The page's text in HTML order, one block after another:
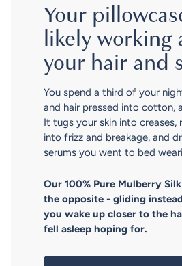
Your
likely working
your hair and
You spend a third of your
and hair pressed into cotton,
It tugs your skin into creases,
into frizz and breakage, and
serums you went to bed
Our 100% Pure Mulberry
the opposite - gliding
you wake up closer to the
fell asleep hoping for.